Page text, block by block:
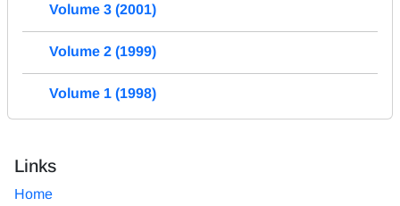
Volume 3 (2001)
Volume 2 (1999)
Volume 1 (1998)
Links
Home